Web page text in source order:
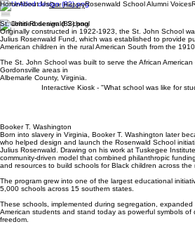
HomeAbout UsOur HistoryRosenwald School Alumni Voices
St. John Rosenwald School
Originally constructed in 1922-1923, the St. John School
Julius Rosenwald Fund, which was established to provide
American children in the rural American South from the
The St. John School was built to serve the African
Gordonsville areas in
Albemarle County, Virginia.
Interactive Kiosk - "What school was like for
Booker T. Washington
Born into slavery in Virginia, Booker T. Washington later
who helped design and launch the Rosenwald School
Julius Rosenwald. Drawing on his work at Tuskegee
community-driven model that combined philanthropic
and resources to build schools for Black children across the
The program grew into one of the largest educational
5,000 schools across 15 southern states.
These schools, implemented during segregation,
American students and stand today as powerful symbols
freedom.